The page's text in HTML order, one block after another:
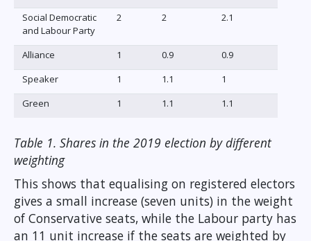
Social Democratic
and Labour Party
2 2 2.1
Alliance 1 0.9
0.9
Speaker
1 1.1
1
Green
1 1.1 1.1
Table 1. Shares in the 2019 election by different
weighting
This shows that equalising on registered electors
gives a small increase (seven units) in the weight
of Conservative seats, while the Labour party has
an 11 unit increase if the seats are weighted by